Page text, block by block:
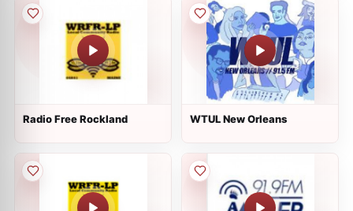
Radio Free Rockland WTUL New Orleans